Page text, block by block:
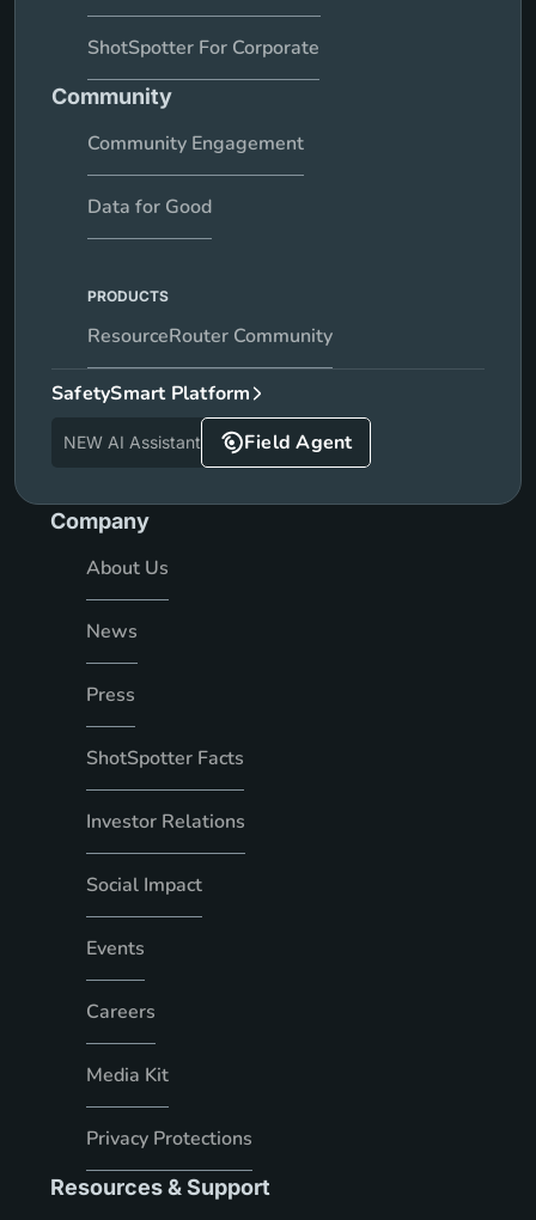
ShotSpotter For Corporate
Community
Community Engagement
Data for Good
PRODUCTS
ResourceRouter Community
SafetySmart Platform
NEW AI Assistant Field Agent
Company
About Us
News
Press
ShotSpotter Facts
Investor Relations
Social Impact
Events
Careers
Media Kit
Privacy Protections
Resources & Support